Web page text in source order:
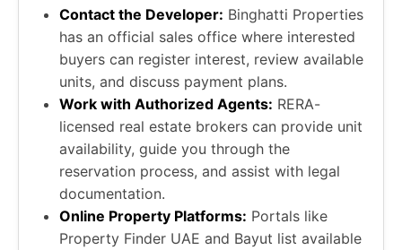
Contact the Developer: Binghatti Properties
has an official sales office where interested
buyers can register interest, review available
units, and discuss payment plans.
Work with Authorized Agents: RERA-
licensed real estate brokers can provide unit
availability, guide you through the
reservation process, and assist with legal
documentation.
Online Property Platforms: Portals like
Property Finder UAE and Bayut list available